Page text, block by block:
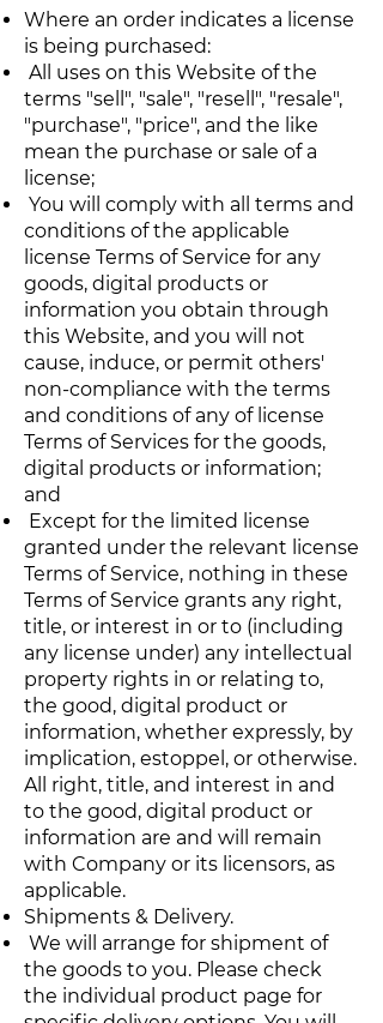
Where an order indicates a license
is being purchased:
All uses on this Website of the
terms "sell", "sale", "resell", "resale",
"purchase", "price", and the like
mean the purchase or sale of a
license;
You will comply with all terms and
conditions of the applicable
license Terms of Service for any
goods, digital products or
information you obtain through
this Website, and you will not
cause, induce, or permit others'
non-compliance with the terms
and conditions of any of license
Terms of Services for the goods,
digital products or information;
and
Except for the limited license
granted under the relevant license
Terms of Service, nothing in these
Terms of Service grants any right,
title, or interest in or to (including
any license under) any intellectual
property rights in or relating to,
the good, digital product or
information, whether expressly, by
implication, estoppel, or otherwise.
All right, title, and interest in and
to the good, digital product or
information are and will remain
with Company or its licensors, as
applicable.
Shipments & Delivery.
We will arrange for shipment of
the goods to you. Please check
the individual product page for